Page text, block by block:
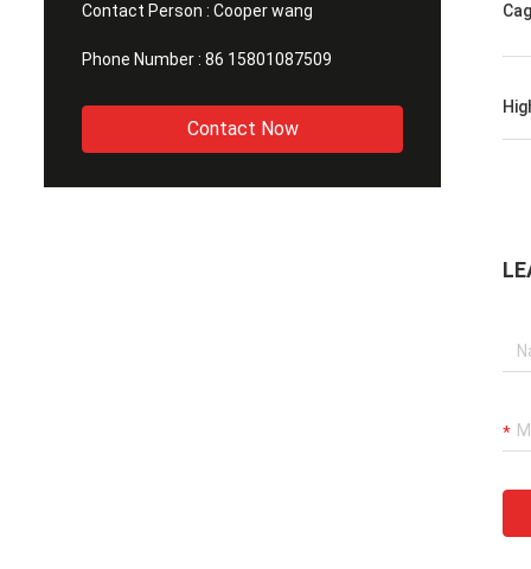
Contact Person : Cooper wang
Phone Number : 86 15801087509
Contact Now